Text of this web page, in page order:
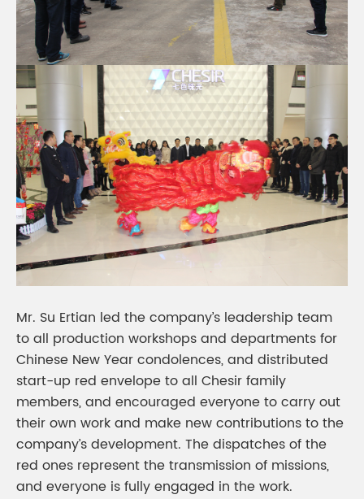
Mr. Su Ertian led the company’s leadership team
to all production workshops and departments for
Chinese New Year condolences, and distributed
start-up red envelope to all Chesir family
members, and encouraged everyone to carry out
their own work and make new contributions to the
company’s development. The dispatches of the
red ones represent the transmission of missions,
and everyone is fully engaged in the work.